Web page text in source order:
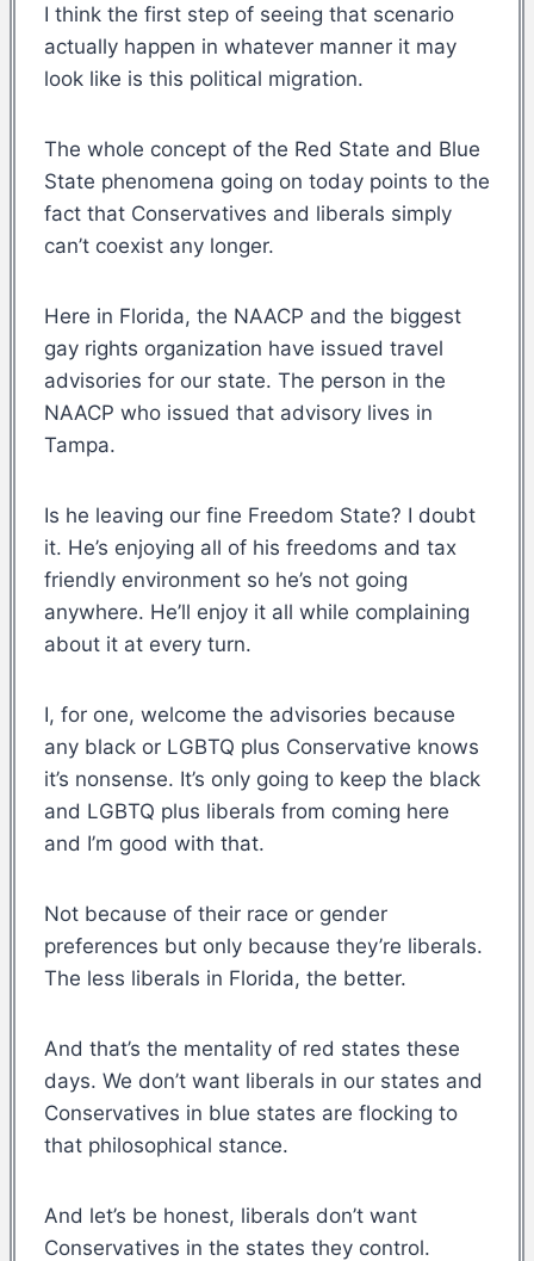
I think the first step of seeing that scenario
actually happen in whatever manner it may
look like is this political migration.
The whole concept of the Red State and Blue
State phenomena going on today points to the
fact that Conservatives and liberals simply
can’t coexist any longer.
Here in Florida, the NAACP and the biggest
gay rights organization have issued travel
advisories for our state. The person in the
NAACP who issued that advisory lives in
Tampa.
Is he leaving our fine Freedom State? I doubt
it. He’s enjoying all of his freedoms and tax
friendly environment so he’s not going
anywhere. He’ll enjoy it all while complaining
about it at every turn.
I, for one, welcome the advisories because
any black or LGBTQ plus Conservative knows
it’s nonsense. It’s only going to keep the black
and LGBTQ plus liberals from coming here
and I’m good with that.
Not because of their race or gender
preferences but only because they’re liberals.
The less liberals in Florida, the better.
And that’s the mentality of red states these
days. We don’t want liberals in our states and
Conservatives in blue states are flocking to
that philosophical stance.
And let’s be honest, liberals don’t want
Conservatives in the states they control.